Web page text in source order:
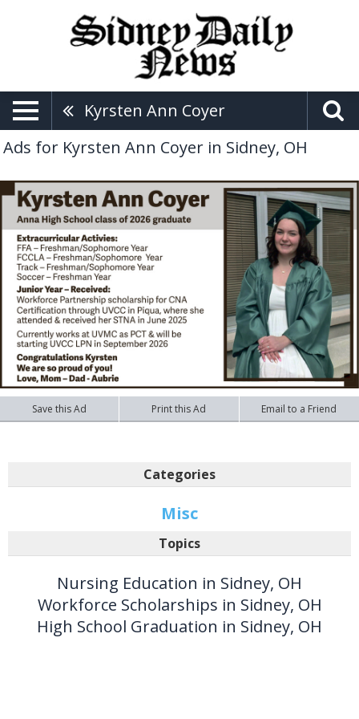
Kyrsten Ann Coyer
Ads for Kyrsten Ann Coyer in Sidney, OH
Save this Ad Print this Ad Email to a Friend
Categories
Misc
Topics
Nursing Education in Sidney, OH
Workforce Scholarships in Sidney, OH
High School Graduation in Sidney, OH